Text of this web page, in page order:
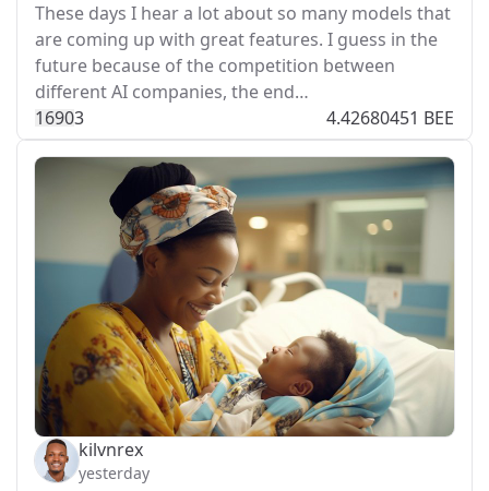
These days I hear a lot about so many models that
are coming up with great features. I guess in the
future because of the competition between
different AI companies, the end…
16903 4.42680451 BEE
kilvnrex
yesterday